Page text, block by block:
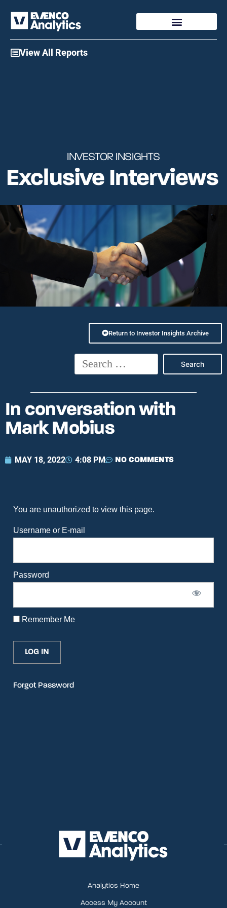
View All Reports
INVESTOR INSIGHTS
ExclusiveInterviews
Return to Investor Insights Archive
In conversation with
Mark Mobius
MAY 18, 2022 4:08 PM NO COMMENTS
You are unauthorized to view this page.
Username or E-mail
Password
Remember Me
Forgot Password
Analytics Home
Access My Account